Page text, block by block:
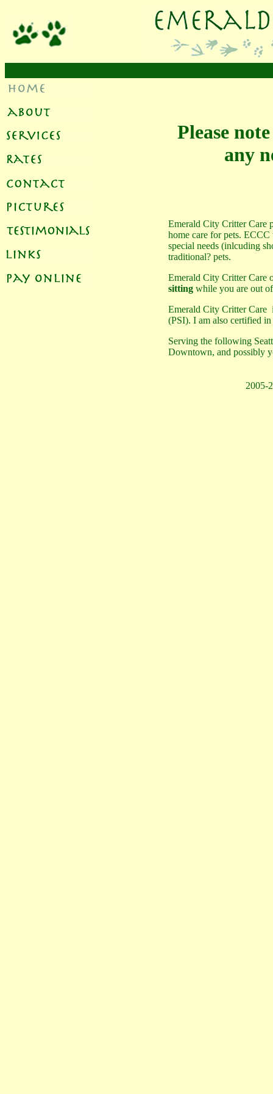
Please
any
Emerald City Critter Care
home care for pets.
special needs (inlcuding
traditional? pets.
Emerald City Critter Care
sitting while you are out
Emerald City Critter Care
(PSI). I am also certified
Serving the following
Downtown, and possibly
2005-